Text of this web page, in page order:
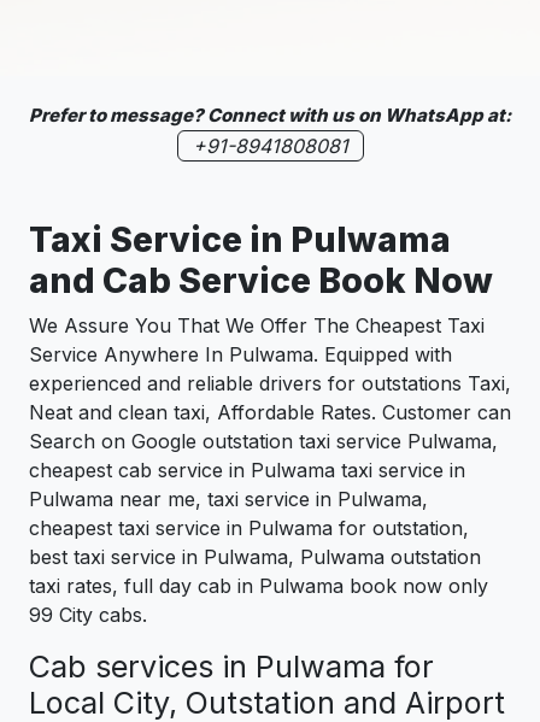
Prefer to message? Connect with us on WhatsApp at:
+91-8941808081
Taxi Service in Pulwama
and Cab Service Book Now
We Assure You That We Offer The Cheapest Taxi
Service Anywhere In Pulwama. Equipped with
experienced and reliable drivers for outstations Taxi,
Neat and clean taxi, Affordable Rates. Customer can
Search on Google outstation taxi service Pulwama,
cheapest cab service in Pulwama taxi service in
Pulwama near me, taxi service in Pulwama,
cheapest taxi service in Pulwama for outstation,
best taxi service in Pulwama, Pulwama outstation
taxi rates, full day cab in Pulwama book now only
99 City cabs.
Cab services in Pulwama for
Local City, Outstation and Airport